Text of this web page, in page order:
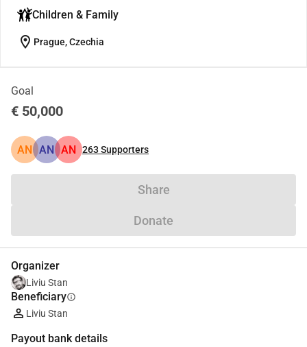
Children & Family
location_on Prague, Czechia
Goal
€ 50,000
AN AN AN 263Supporters
Share
Donate
Organizer
Liviu Stan
Beneficiaryinfo
Liviu Stan
Payout bank details